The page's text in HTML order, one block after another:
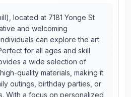
located at 7181 Yonge St
and welcoming
can explore the art
for all ages and skill
a wide selection of
quality materials, making it
outings, birthday parties, or
With a focus on personalized